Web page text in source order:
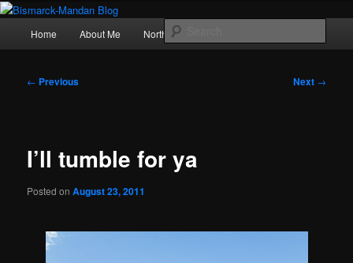
Skip
primary
Photography , musings, and a love of North Dakota
Home About Me Northern Lights
Post
← Previous Next →
I’ll tumble for ya
Posted onAugust 23, 2011